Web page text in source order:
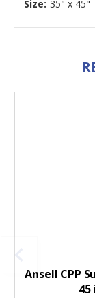
Size: 35" x 45"
Ansell CPP
45